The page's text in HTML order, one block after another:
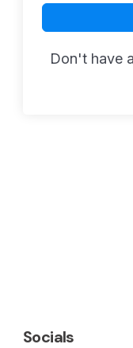
Don't have
Socials